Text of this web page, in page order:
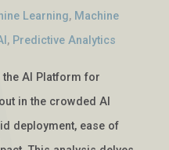
Learning, Machine
, Predictive Analytics
the AI Platform for
in the crowded AI
deployment, ease of